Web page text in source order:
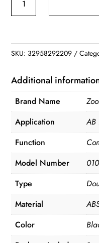
Roller
Jump
Rope
quantity
SKU: 32958292209
Additional
Brand Name
Application
AB
Function
Model Number
Type
Material
Color